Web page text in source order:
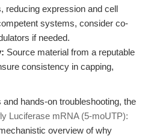
reducing expression and cell
systems, consider co-
if needed.
Source material from a reputable
consistency in capping,
hands-on troubleshooting, the
Luciferase mRNA (5-moUTP):
overview of why